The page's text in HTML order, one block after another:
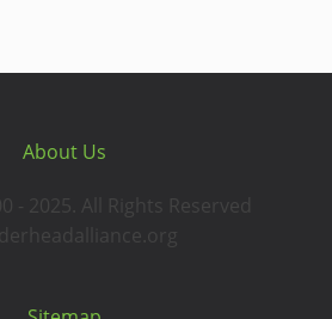
About Us
- 2025. All Rights Reserved